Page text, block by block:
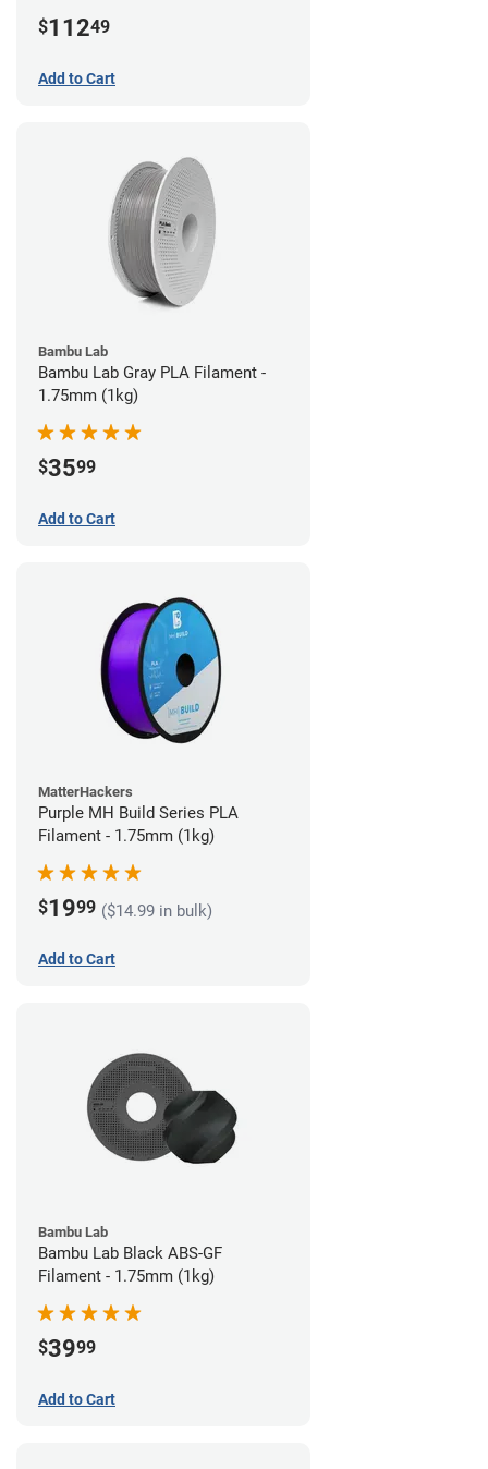
$11249
Add to Cart
Bambu Lab
Bambu Lab Gray PLA Filament -
1.75mm (1kg)
$3599
Add to Cart
MatterHackers
Purple MH Build Series PLA
Filament - 1.75mm (1kg)
$1999 ($14.99 in bulk)
Add to Cart
Bambu Lab
Bambu Lab Black ABS-GF
Filament - 1.75mm (1kg)
$3999
Add to Cart